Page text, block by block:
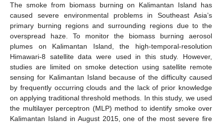
The smoke from biomass burning on Kalimantan Island has
caused severe environmental problems in Southeast Asia’s
primary burning regions and surrounding regions due to the
overspread haze. To monitor the biomass burning aerosol
plumes on Kalimantan Island, the high-temporal-resolution
Himawari-8 satellite data were used in this study. However,
studies are limited on smoke detection using satellite remote
sensing for Kalimantan Island because of the difficulty caused
by frequently occurring clouds and the lack of prior knowledge
on applying traditional threshold methods. In this study, we used
the multilayer perceptron (MLP) method to identify smoke over
Kalimantan Island in August 2015, one of the most severe fire